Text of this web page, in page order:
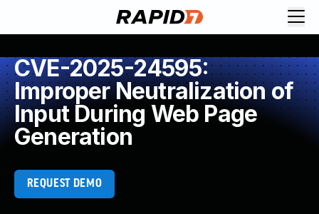
CVE-2025-24595:
Improper Neutralization of
Input During Web Page
Generation
REQUEST DEMO